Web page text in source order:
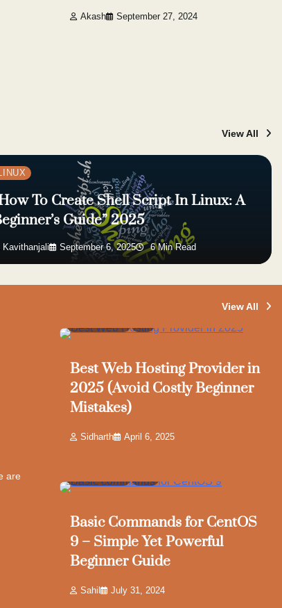
Akash September 27, 2024
View All
To Create Shell Script In Linux: A
Guide” 2025
Kavithanjali September 6, 2025 6 Min Read
View All
are
Best Web Hosting Provider in
2025 (Avoid Costly Beginner
Mistakes)
Sidharth April 6, 2025
Basic Commands for CentOS
9 – Simple Yet Powerful
Beginner Guide
Sahil July 31, 2024